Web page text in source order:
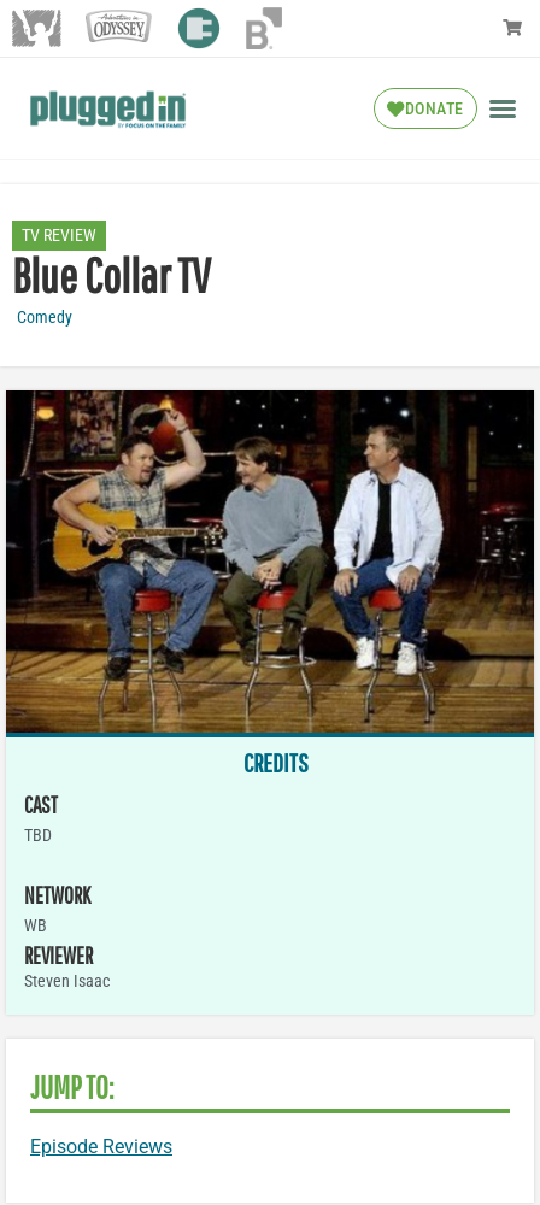
DONATE
TV REVIEW
Blue Collar TV
Comedy
CREDITS
CAST
TBD
NETWORK
WB
REVIEWER
Steven Isaac
JUMP TO:
Episode Reviews